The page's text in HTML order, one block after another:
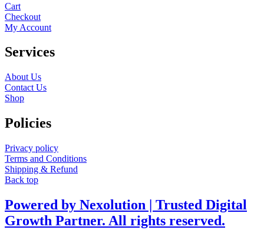
Cart
Checkout
My Account
Services
About Us
Contact Us
Shop
Policies
Privacy policy
Terms and Conditions
Shipping & Refund
Back top
Powered by Nexolution | Trusted Digital
Growth Partner. All rights reserved.